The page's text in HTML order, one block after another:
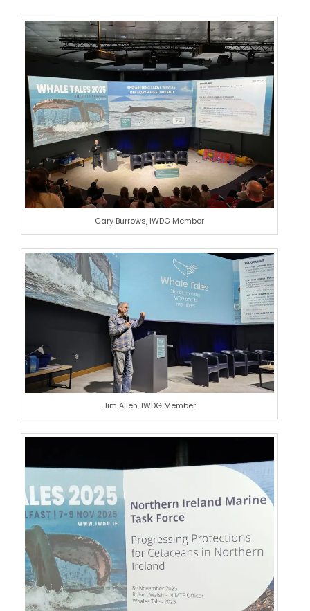
Gary Burrows, IWDG Member
Jim Allen, IWDG Member